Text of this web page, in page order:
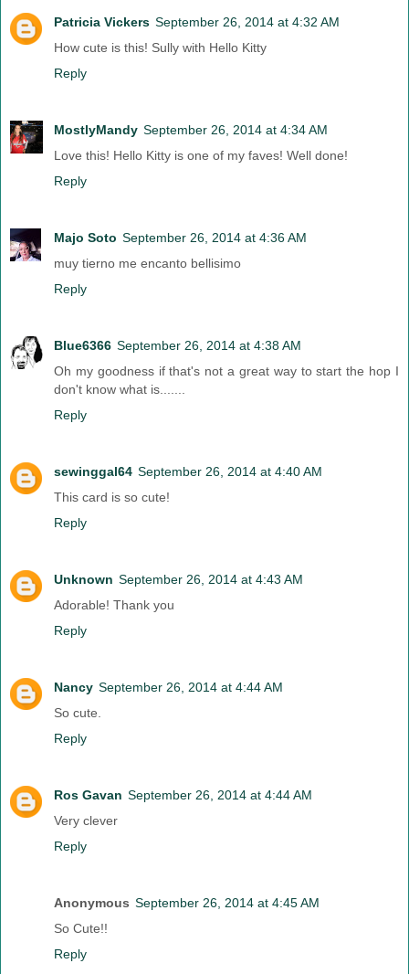
Patricia Vickers September 26, 2014 at 4:32 AM
How cute is this! Sully with Hello Kitty
Reply
MostlyMandy September 26, 2014 at 4:34 AM
Love this! Hello Kitty is one of my faves! Well done!
Reply
Majo Soto September 26, 2014 at 4:36 AM
muy tierno me encanto bellisimo
Reply
Blue6366 September 26, 2014 at 4:38 AM
Oh my goodness if that's not a great way to start the hop I
don't know what is.......
Reply
sewinggal64 September 26, 2014 at 4:40 AM
This card is so cute!
Reply
Unknown September 26, 2014 at 4:43 AM
Adorable! Thank you
Reply
Nancy September 26, 2014 at 4:44 AM
So cute.
Reply
Ros Gavan September 26, 2014 at 4:44 AM
Very clever
Reply
Anonymous September 26, 2014 at 4:45 AM
So Cute!!
Reply